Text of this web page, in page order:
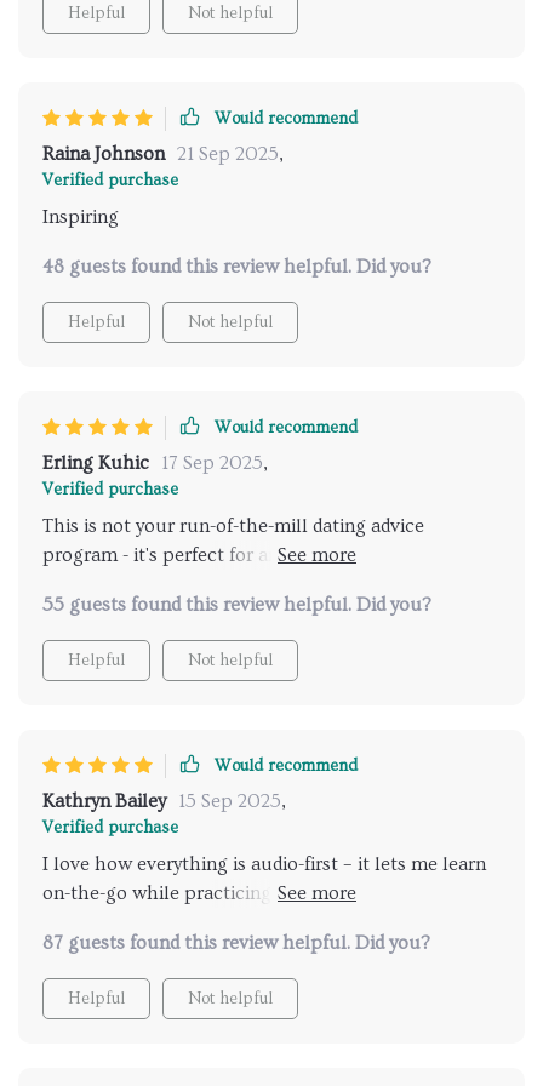
repetition to notice any difference, but by day three,
and conversations that used to feel awkward started
flowing with a new ease. What really stood out was
how natural the progress felt—like I was uncovering
permission to show up. This gave me the boost I
needed to stop hiding in the background and actually
Helpful Not helpful
Would recommend
Raina Johnson 21 Sep 2025,
Verified purchase
Inspiring
48 guests found this review helpful. Did you?
Helpful Not helpful
Would recommend
Erling Kuhic 17 Sep 2025,
Verified purchase
This is not your run-of-the-mill dating advice
program - it's perfect for anyone who wants
you're an introvert or newly single like myself!
55 guests found this review helpful. Did you?
Helpful Not helpful
Would recommend
Kathryn Bailey 15 Sep 2025,
Verified purchase
I love how everything is audio-first – it lets me learn
on-the-go while practicing real-time. A big thumbs
87 guests found this review helpful. Did you?
Helpful Not helpful